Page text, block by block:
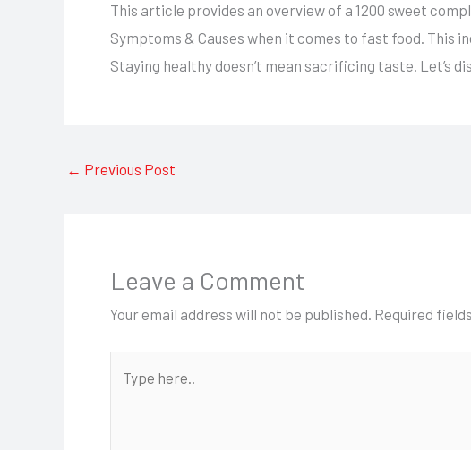
This article provides an overview of a 1200 sweet
Symptoms & Causes when it comes to fast food. This
Staying healthy doesn’t mean sacrificing taste. Let’s
← Previous Post
Leave a Comment
Your email address will not be published. Required
here..